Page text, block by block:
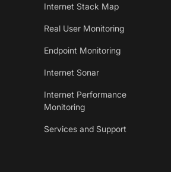
Internet Stack Map
Real User Monitoring
Endpoint Monitoring
Internet Sonar
Internet Performance
Monitoring
Services and Support